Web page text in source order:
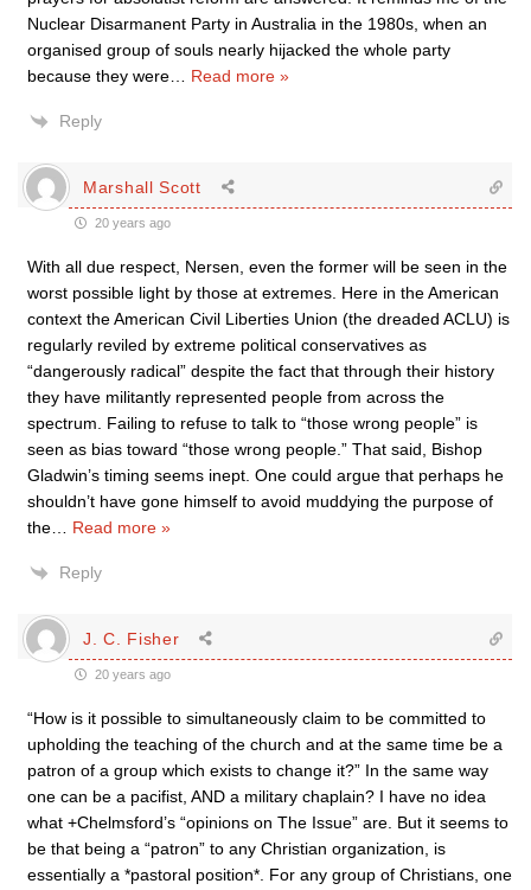
Nuclear Disarmanent Party in Australia in the 1980s, when an
organised group of souls nearly hijacked the whole party
because they were
Read more »
Reply
Marshall Scott
20 years ago
With all due respect, Nersen, even the former will be seen in the
worst possible light by those at extremes. Here in the American
context the American Civil Liberties Union (the dreaded ACLU) is
regularly reviled by extreme political conservatives as
“dangerously radical” despite the fact that through their history
they have militantly represented people from across the
spectrum. Failing to refuse to talk to “those wrong people” is
seen as bias toward “those wrong people.” That said, Bishop
Gladwin’s timing seems inept. One could argue that perhaps he
shouldn’t have gone himself to avoid muddying the purpose of
the
Read more »
Reply
J. C. Fisher
20 years ago
“How is it possible to simultaneously claim to be committed to
upholding the teaching of the church and at the same time be a
patron of a group which exists to change it?” In the same way
one can be a pacifist, AND a military chaplain? I have no idea
what +Chelmsford’s “opinions on The Issue” are. But it seems to
be that being a “patron” to any Christian organization, is
essentially a *pastoral position*. For any group of Christians, one